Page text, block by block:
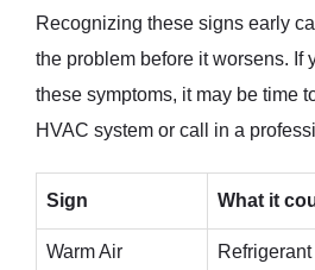
Recognizing these signs early
the problem before it worsens. If
these symptoms, it may be time
HVAC system or call in a
Sign What it
Warm Air